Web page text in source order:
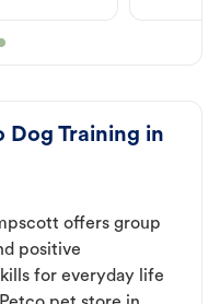
Dog Training in
offers group
positive
for everyday life